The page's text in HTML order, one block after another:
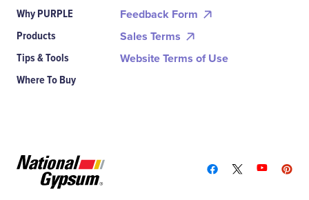
Why PURPLE
Products
Tips & Tools
Where To Buy
Feedback Form
Sales Terms
Website Terms of Use